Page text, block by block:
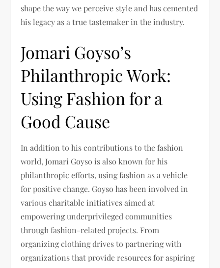
shape the way we perceive style and has cemented
his legacy as a true tastemaker in the industry.
Jomari Goyso’s
Philanthropic Work:
Using Fashion for a
Good Cause
In addition to his contributions to the fashion
world, Jomari Goyso is also known for his
philanthropic efforts, using fashion as a vehicle
for positive change. Goyso has been involved in
various charitable initiatives aimed at
empowering underprivileged communities
through fashion-related projects. From
organizing clothing drives to partnering with
organizations that provide resources for aspiring